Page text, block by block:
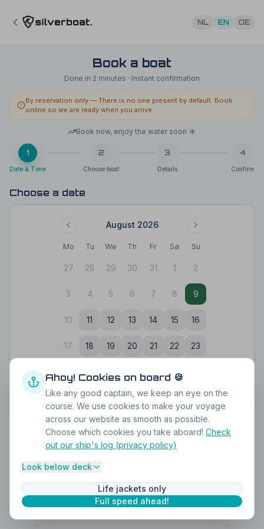
NL EN DE
Book a boat
Done in 2 minutes · Instant confirmation
By reservation only — There is no one present by default. Book
online so we are ready when you arrive.
Book now, enjoy the water soon ☀️
1
Date & Time
2
Choose boat
3
Details
4
Confirm
Choose a date
August 2026
Mo Tu We Th Fr Sa Su
27 28 29 30 31 1 2
3 4 5 6 7 8 9
10 11 12 13 14 15 16
17 18 19 20 21 22 23
26 29
31 1 2 3 4 5 6
Secure payment via iDEAL Perfect for any group
Ahoy! Cookies on board 🍪
Like any good captain, we keep an eye on the
course. We use cookies to make your voyage
across our website as smooth as possible.
Choose which cookies you take aboard! Check
out our ship's log (privacy policy)
Look below deck
Life jackets only
Full speed ahead!